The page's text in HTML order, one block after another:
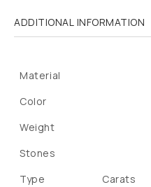
ADDITIONAL INFORMATION
Material
Color
Weight
Stones
Type
Carats